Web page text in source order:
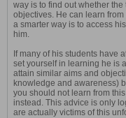
way is to find out whether
objectives. He can learn
a smarter way is to access
him.
If many of his students have
set yourself in learning he is
attain similar aims and
knowledge and awareness)
you should not learn from
instead. This advice is only
are actually victims of this